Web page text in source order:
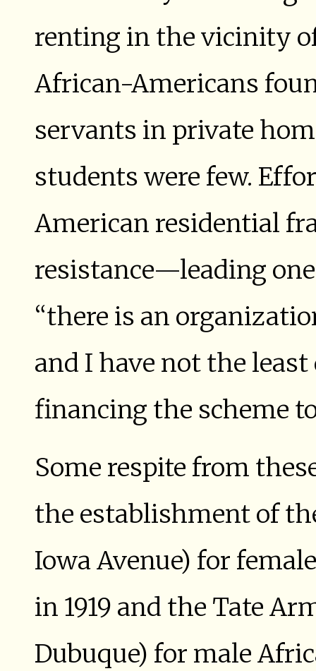
renting in the vicinity
African-Americans
servants in private
students were few.
American residential
resistance—leading
“there is an
and I have not the
financing the scheme
Some respite from
the establishment of
Iowa Avenue) for
in 1919 and the Tate
Dubuque) for male